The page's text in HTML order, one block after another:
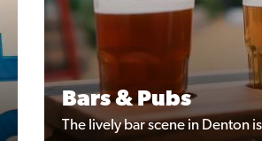
Bars & Pubs
The lively bar scene in Denton